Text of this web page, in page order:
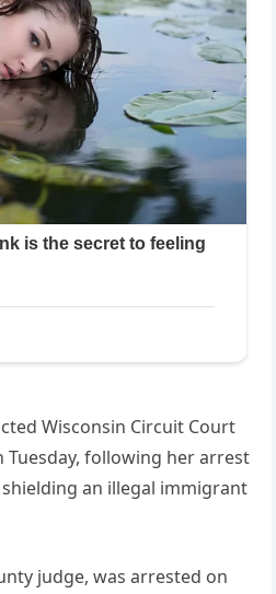
Wisconsin Circuit Court
Tuesday, following her arrest
an illegal immigrant
judge, was arrested on